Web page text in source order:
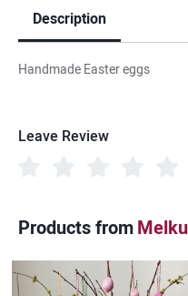
Description
Handmade Easter eggs
Leave Review
Products from